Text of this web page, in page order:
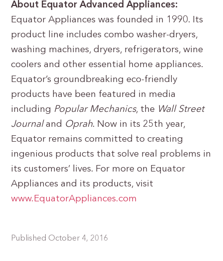
About Equator Advanced Appliances:
Equator Appliances was founded in 1990. Its
product line includes combo washer-dryers,
washing machines, dryers, refrigerators, wine
coolers and other essential home appliances.
Equator’s groundbreaking eco-friendly
products have been featured in media
including Popular Mechanics, the Wall Street
Journaland Oprah. Now in its 25th year,
Equator remains committed to creating
ingenious products that solve real problems in
its customers’ lives. For more on Equator
Appliances and its products, visit
www.EquatorAppliances.com
Published October 4, 2016